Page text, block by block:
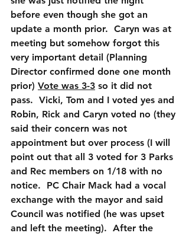
before even though she got an
update a month prior.  Caryn was at
meeting but somehow forgot this
very important detail (Planning
Director confirmed done one month
prior) Vote was 3-3 so it did not
pass.  Vicki, Tom and I voted yes and
Robin, Rick and Caryn voted no (they
said their concern was not
appointment but over process (I will
point out that all 3 voted for 3 Parks
and Rec members on 1/18 with no
notice.  PC Chair Mack had a vocal
exchange with the mayor and said
Council was notified (he was upset
and left the meeting).  After the